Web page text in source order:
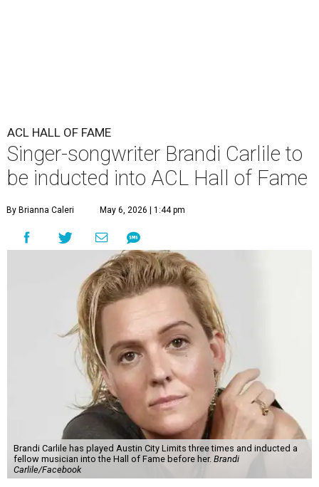
ACL HALL OF FAME
Singer-songwriter Brandi Carlile to
be inducted into ACL Hall of Fame
By Brianna Caleri May 6, 2026 | 1:44 pm
Brandi Carlile has played Austin City Limits three times and inducted a
fellow musician into the Hall of Fame before her. Brandi
Carlile/Facebook